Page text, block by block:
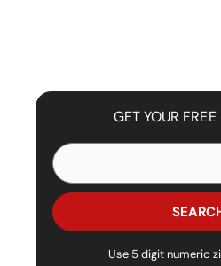
GET YOUR
Use 5 digit numeric